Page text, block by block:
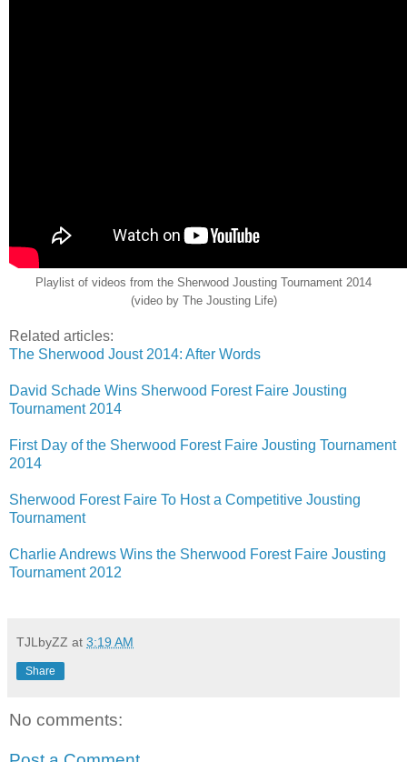
Playlist of videos from the Sherwood Jousting Tournament 2014
(video by The Jousting Life)
Related articles:
The Sherwood Joust 2014: After Words
David Schade Wins Sherwood Forest Faire Jousting
Tournament 2014
First Day of the Sherwood Forest Faire Jousting Tournament
2014
Sherwood Forest Faire To Host a Competitive Jousting
Tournament
Charlie Andrews Wins the Sherwood Forest Faire Jousting
Tournament 2012
TJLbyZZ at 3:19 AM
Share
No comments: